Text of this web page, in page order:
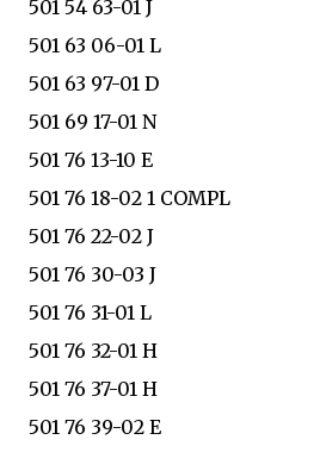
501 54 63-01 J
501 63 06-01 L
501 63 97-01 D
501 69 17-01 N
501 76 13-10 E
501 76 18-02 1 COMPL
501 76 22-02 J
501 76 30-03 J
501 76 31-01 L
501 76 32-01 H
501 76 37-01 H
501 76 39-02 E